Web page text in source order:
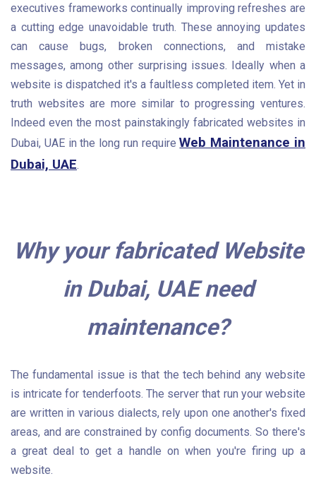
executives frameworks continually improving refreshes are
a cutting edge unavoidable truth. These annoying updates
can cause bugs, broken connections, and mistake
messages, among other surprising issues. Ideally when a
website is dispatched it's a faultless completed item. Yet in
truth websites are more similar to progressing ventures.
Indeed even the most painstakingly fabricated websites in
Dubai, UAE in the long run requireWeb Maintenance in
Dubai, UAE
Why your fabricated Website
in Dubai, UAE need
maintenance?
The fundamental issue is that the tech behind any website
is intricate for tenderfoots. The server that run your website
are written in various dialects, rely upon one another's fixed
areas, and are constrained by config documents. So there's
a great deal to get a handle on when you're firing up a
website.